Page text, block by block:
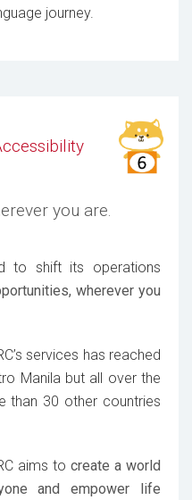
journey.
you are.
to shift its operations
wherever you
services has reached
Manila but all over the
than 30 other countries
aims to create a world
and empower life